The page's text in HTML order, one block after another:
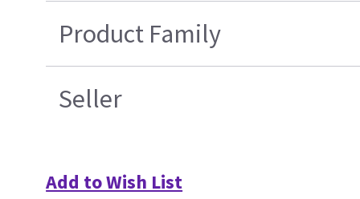
Product Family
Seller
Add to Wish List